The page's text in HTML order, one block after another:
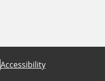
Accessibility